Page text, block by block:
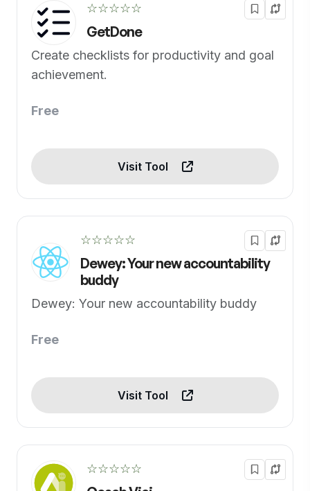
☆☆☆☆☆
GetDone
Create checklists for productivity and goal
achievement.
Free
Visit Tool
☆☆☆☆☆
Dewey: Your new accountability
buddy
Dewey: Your new accountability buddy
Free
Visit Tool
☆☆☆☆☆